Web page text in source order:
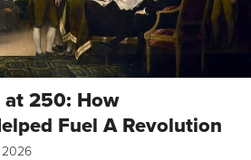
250: How
Fuel A Revolution
2026